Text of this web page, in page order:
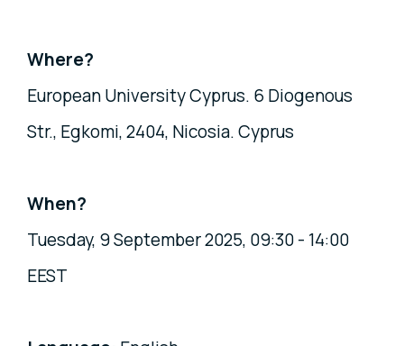
Where?
European University Cyprus. 6 Diogenous
Str., Egkomi, 2404, Nicosia. Cyprus
When?
Tuesday, 9 September 2025, 09:30 - 14:00
EEST